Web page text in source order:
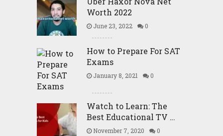
Worth 2022
June 23, 2022 0
How to Prepare For SAT
Exams
January 8, 2021 0
Watch to Learn: The
Best Educational TV …
November 7, 2020 0